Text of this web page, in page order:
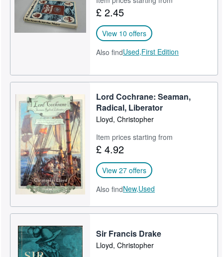
£ 2.45
View 10 offers
Also findUsed,First Edition
Lord Cochrane: Seaman,
Radical, Liberator
Lloyd, Christopher
Item prices starting from
£ 4.92
View 27 offers
Also findNew,Used
Sir Francis Drake
Lloyd, Christopher